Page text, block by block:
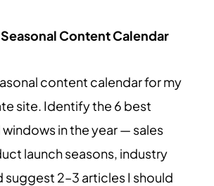
Content Calendar
content calendar for my
site. Identify the 6 best
in the year — sales
launch seasons, industry
2–3 articles I should